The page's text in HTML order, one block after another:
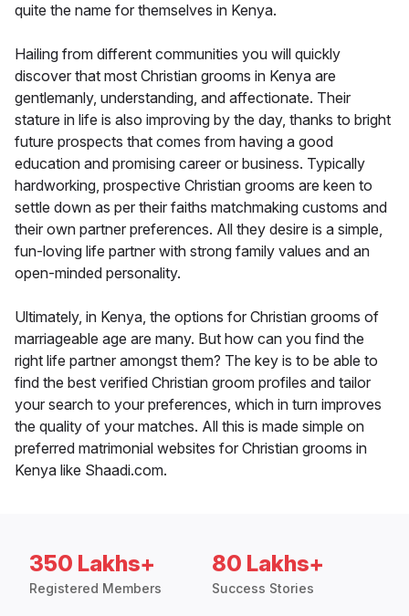
quite the name for themselves in Kenya.
Hailing from different communities you will quickly
discover that most Christian grooms in Kenya are
gentlemanly, understanding, and affectionate. Their
stature in life is also improving by the day, thanks to bright
future prospects that comes from having a good
education and promising career or business. Typically
hardworking, prospective Christian grooms are keen to
settle down as per their faiths matchmaking customs and
their own partner preferences. All they desire is a simple,
fun-loving life partner with strong family values and an
open-minded personality.
Ultimately, in Kenya, the options for Christian grooms of
marriageable age are many. But how can you find the
right life partner amongst them? The key is to be able to
find the best verified Christian groom profiles and tailor
your search to your preferences, which in turn improves
the quality of your matches. All this is made simple on
preferred matrimonial websites for Christian grooms in
Kenya like Shaadi.com.
350 Lakhs+
Registered Members
80 Lakhs+
Success Stories